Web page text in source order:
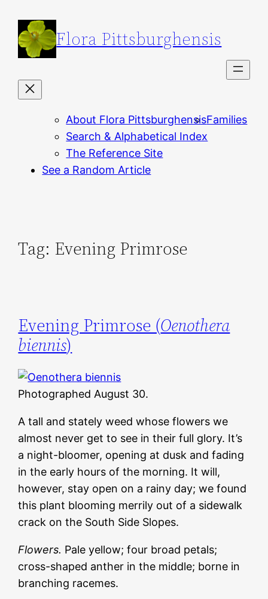
content
Flora Pittsburghensis
About Flora PittsburghensisFamilies
Search & Alphabetical Index
The Reference Site
See a Random Article
Tag: Evening Primrose
Evening Primrose (Oenothera
biennis)
Photographed August 30.
A tall and stately weed whose flowers we
almost never get to see in their full glory. It’s
a night-bloomer, opening at dusk and fading
in the early hours of the morning. It will,
however, stay open on a rainy day; we found
this plant blooming merrily out of a sidewalk
crack on the South Side Slopes.
Flowers. Pale yellow; four broad petals;
cross-shaped anther in the middle; borne in
branching racemes.